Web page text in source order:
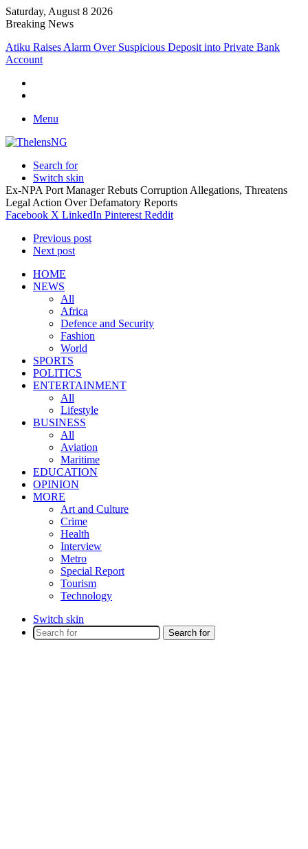
Saturday, August 8 2026
Breaking News
Atiku Raises Alarm Over Suspicious Deposit into Private Bank
Account
Menu
Search for
Switch skin
Ex-NPA Port Manager Rebuts Corruption Allegations, Threatens
Legal Action Over Defamatory Reports
Facebook X LinkedIn Pinterest Reddit
Previous post
Next post
HOME
NEWS
All
Africa
Defence and Security
Fashion
World
SPORTS
POLITICS
ENTERTAINMENT
All
Lifestyle
BUSINESS
All
Aviation
Maritime
EDUCATION
OPINION
MORE
Art and Culture
Crime
Health
Interview
Metro
Special Report
Tourism
Technology
Switch skin
Search for